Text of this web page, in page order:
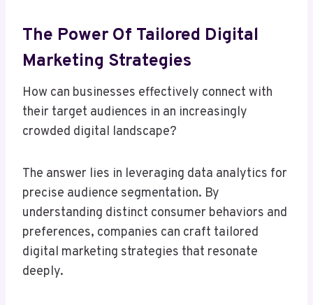
The Power Of Tailored Digital
Marketing Strategies
How can businesses effectively connect with
their target audiences in an increasingly
crowded digital landscape?
The answer lies in leveraging data analytics for
precise audience segmentation. By
understanding distinct consumer behaviors and
preferences, companies can craft tailored
digital marketing strategies that resonate
deeply.